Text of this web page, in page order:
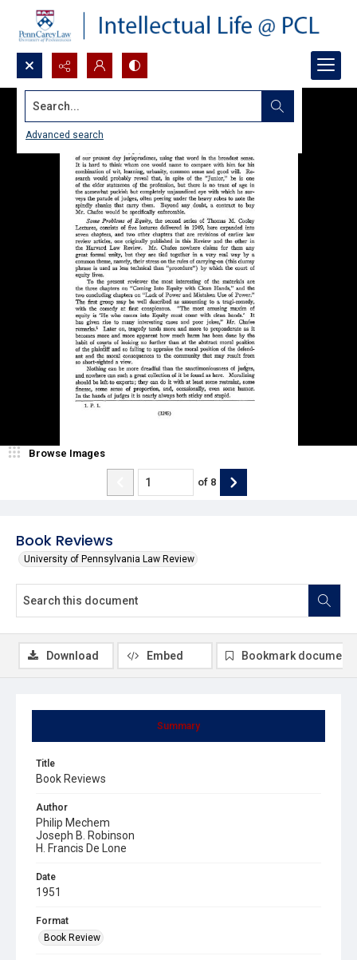
Search...
Advanced search
Book Reviews
University of Pennsylvania Law Review
Browse Images
of 8
Summary
Title
Book Reviews
Author
Philip Mechem
Joseph B. Robinson
H. Francis De Lone
Date
1951
Format
Book Review
Download Embed Bookmark document